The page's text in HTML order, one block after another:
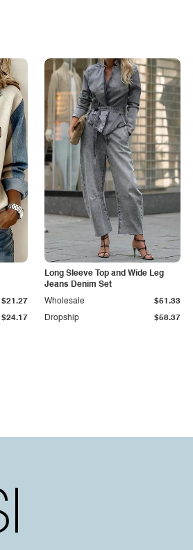
$24.17
$21.27
Long Sleeve Top and Wide Leg
Jeans Denim Set
Dropship $58.37
Wholesale $51.33